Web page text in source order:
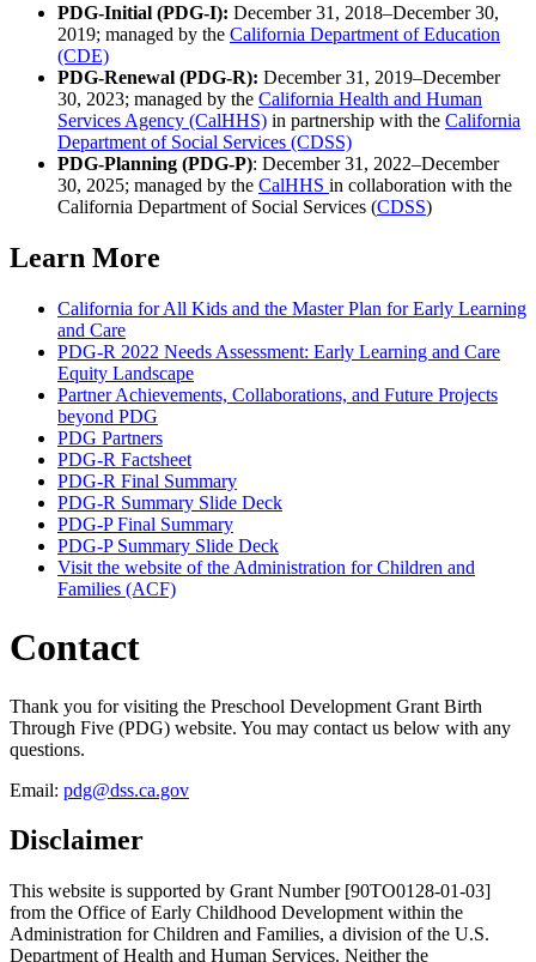
PDG-Initial (PDG-I): December 31, 2018–December 30,
2019; managed by the California Department of Education
(CDE)
PDG-Renewal (PDG-R): December 31, 2019–December
30, 2023; managed by the California Health and Human
Services Agency (CalHHS) in partnership with the California
Department of Social Services (CDSS)
PDG-Planning (PDG-P): December 31, 2022–December
30, 2025; managed by the CalHHS in collaboration with the
California Department of Social Services (CDSS)
Learn More
California for All Kids and the Master Plan for Early Learning
and Care
PDG-R 2022 Needs Assessment: Early Learning and Care
Equity Landscape
Partner Achievements, Collaborations, and Future Projects
beyond PDG
PDG Partners
PDG-R Factsheet
PDG-R Final Summary
PDG-R Summary Slide Deck
PDG-P Final Summary
PDG-P Summary Slide Deck
Visit the website of the Administration for Children and
Families (ACF)
Contact
Thank you for visiting the Preschool Development Grant Birth
Through Five (PDG) website. You may contact us below with any
questions.
Email: pdg@dss.ca.gov
Disclaimer
This website is supported by Grant Number [90TO0128-01-03]
from the Office of Early Childhood Development within the
Administration for Children and Families, a division of the U.S.
Department of Health and Human Services. Neither the